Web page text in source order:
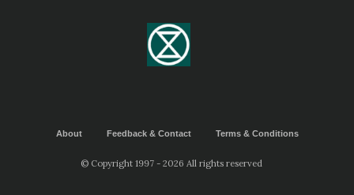
About Feedback & Contact Terms & Conditions
© Copyright 1997 - 2026 All rights reserved